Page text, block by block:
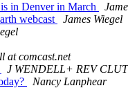
in Denver in March
webcast
James Wiegel
at comcast.net
J WENDELL+ REV
Nancy Lanphear